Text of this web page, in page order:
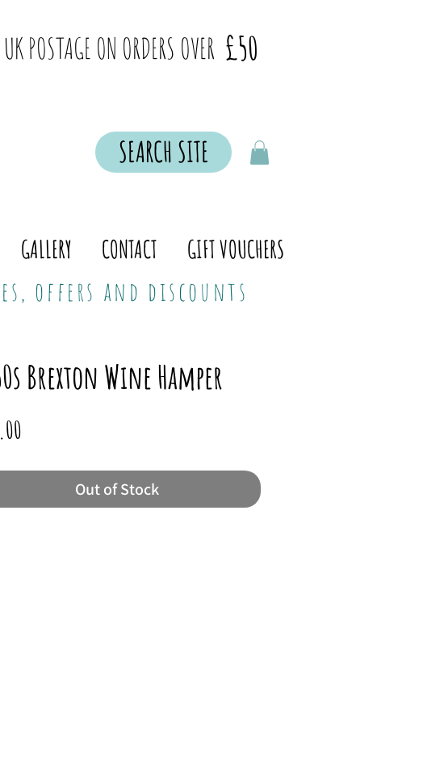
UK POSTAGE ON ORDERS OVER £50
SEARCH SITE
GALLERY CONTACT GIFT VOUCHERS
offers and discounts
Brexton Wine Hamper
Price
Out of Stock